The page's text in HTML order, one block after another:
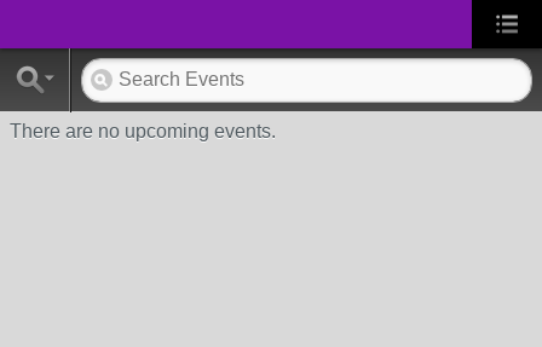
There are no upcoming events.